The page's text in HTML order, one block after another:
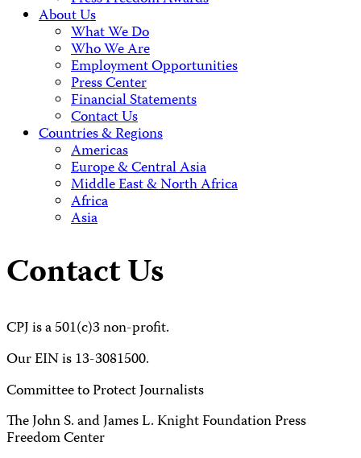
About Us
What We Do
Who We Are
Employment Opportunities
Press Center
Financial Statements
Contact Us
Countries & Regions
Americas
Europe & Central Asia
Middle East & North Africa
Africa
Asia
Contact Us
CPJ is a 501(c)3 non-profit.
Our EIN is 13-3081500.
Committee to Protect Journalists
The John S. and James L. Knight Foundation Press
Freedom Center